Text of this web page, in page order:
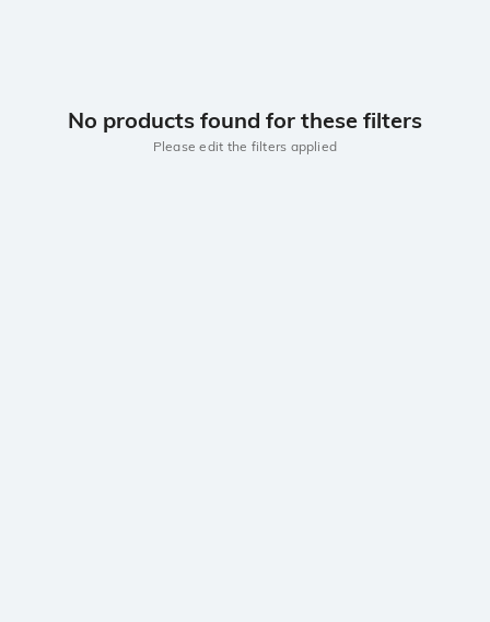
No products found for these filters
Please edit the filters applied